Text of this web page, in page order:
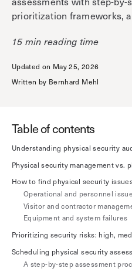
Mobile app
Credentials
What’s new
Hybrid work security
Building access & security
Elevator access
Explore other use cases
Kisi for Enterprise
Kisi scales with your
Webinar
Fitness Unlocked
businesses
News & press
Community
Blog
prioritization frameworks,
15 min reading time
Updated on May 25, 2026
Written by Bernhard Mehl
Table of contents
Understanding physical security
Physical security management vs.
How to find physical security
Operational and personnel
Visitor and contractor
Equipment and system failures
Prioritizing security risks: high,
Scheduling physical security
A step-by-step assessment